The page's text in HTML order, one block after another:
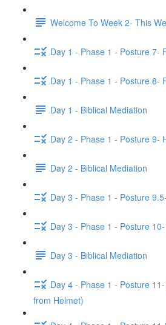
Welcome To Week 2- This
Day 1 - Phase 1 - Posture 7-
Day 1 - Phase 1 - Posture 8-
Day 1 - Biblical Mediation
Day 2 - Phase 1 - Posture 9-
Day 2 - Biblical Mediation
Day 3 - Phase 1 - Posture
Day 3 - Phase 1 - Posture
Day 3 - Biblical Mediation
Day 4 - Phase 1 - Posture
from Helmet)